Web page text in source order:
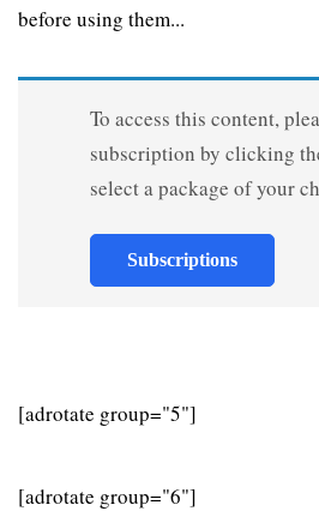
before using them...
To access this content,
subscription by clicking
select a package of your
Subscriptions
[adrotate group="5"]
[adrotate group="6"]